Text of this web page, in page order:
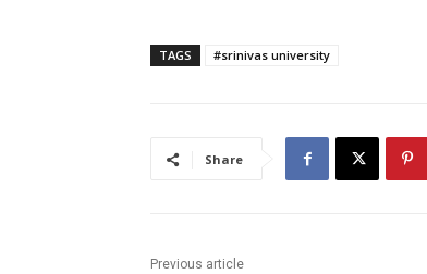
TAGS #srinivas university
Share
Previous article